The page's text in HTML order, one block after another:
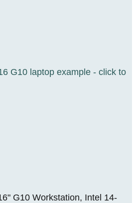
G10 Workstation, Intel 14-